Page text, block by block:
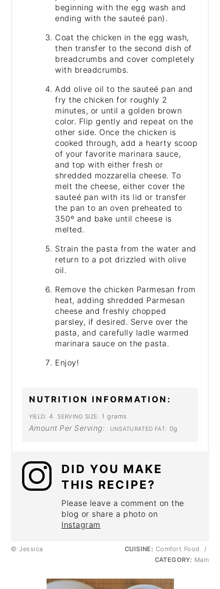
beginning with the egg wash and
ending with the sauteé pan).
Coat the chicken in the egg wash,
then transfer to the second dish of
breadcrumbs and cover completely
with breadcrumbs.
Add olive oil to the sauteé pan and
fry the chicken for roughly 2
minutes, or until a golden brown
color. Flip gently and repeat on the
other side. Once the chicken is
cooked through, add a hearty scoop
of your favorite marinara sauce,
and top with either fresh or
shredded mozzarella cheese. To
melt the cheese, either cover the
sauteé pan with its lid or transfer
the pan to an oven preheated to
350º and bake until cheese is
melted.
Strain the pasta from the water and
return to a pot drizzled with olive
oil.
Remove the chicken Parmesan from
heat, adding shredded Parmesan
cheese and freshly chopped
parsley, if desired. Serve over the
pasta, and carefully ladle warmed
marinara sauce on the pasta.
Enjoy!
NUTRITION INFORMATION:
YIELD: 4 SERVING SIZE: 1 grams
Amount Per Serving: UNSATURATED FAT: 0g
DID YOU MAKE
THIS RECIPE?
Please leave a comment on the
blog or share a photo on
Instagram
© Jessica CUISINE: Comfort Food
/
CATEGORY: Main